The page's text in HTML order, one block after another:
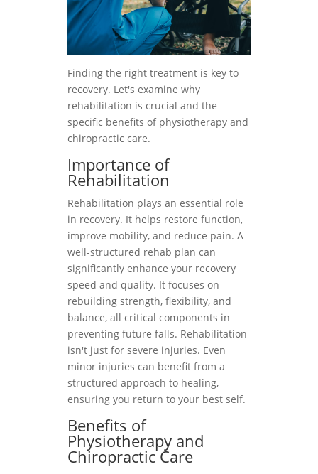
Finding the right treatment is key to
recovery. Let's examine why
rehabilitation is crucial and the
specific benefits of physiotherapy and
chiropractic care.
Importance of
Rehabilitation
Rehabilitation plays an essential role
in recovery. It helps restore function,
improve mobility, and reduce pain. A
well-structured rehab plan can
significantly enhance your recovery
speed and quality. It focuses on
rebuilding strength, flexibility, and
balance, all critical components in
preventing future falls. Rehabilitation
isn't just for severe injuries. Even
minor injuries can benefit from a
structured approach to healing,
ensuring you return to your best self.
Benefits of
Physiotherapy and
Chiropractic Care